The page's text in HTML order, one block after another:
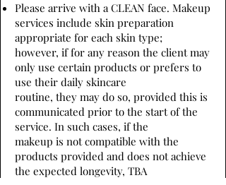
Please arrive with a CLEAN face. Makeup
services include skin preparation
appropriate for each skin type;
however, if for any reason the client may
only use certain products or prefers to
use their daily skincare
routine, they may do so, provided this is
communicated prior to the start of the
service. In such cases, if the
makeup is not compatible with the
products provided and does not achieve
the expected longevity, TBA